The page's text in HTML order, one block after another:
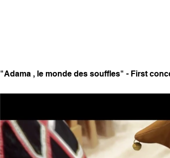
"Adama , le monde des souffles" - First